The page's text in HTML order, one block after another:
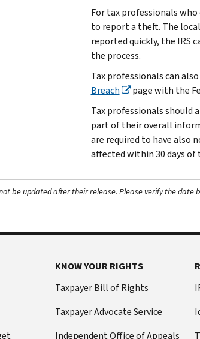
For tax professionals
to report a theft. The
reported quickly, the IRS
the process.
Tax professionals can
Breach
page with the
Tax professionals should
part of their overall
are required to have also
affected within 30 days of
be updated after their release. Please verify the date
KNOW YOUR RIGHTS
Taxpayer Bill of Rights
Taxpayer Advocate Service
Independent Office of Appeals